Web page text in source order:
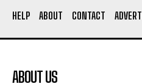
HELP ABOUT CONTACT
ABOUT US